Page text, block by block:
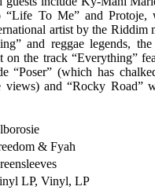
“Life To Me” and Protoje,
artist by the Riddim
and reggae legends,
the track “Everything”
“Poser” (which has
views) and “Rocky Road”
& Fyah
LP, Vinyl, LP